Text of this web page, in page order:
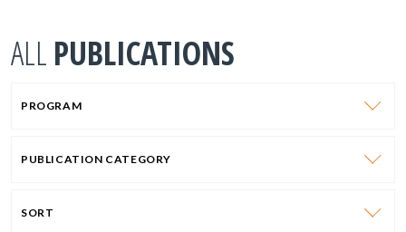
ALL PUBLICATIONS
PROGRAM
PUBLICATION CATEGORY
SORT